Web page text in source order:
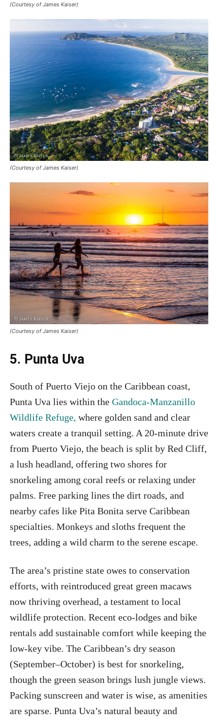
(Courtesy of James Kaiser)
(Courtesy of James Kaiser)
(Courtesy of James Kaiser)
5. Punta Uva
South of Puerto Viejo on the Caribbean coast,
Punta Uva lies within the Gandoca-Manzanillo
Wildlife Refuge, where golden sand and clear
waters create a tranquil setting. A 20-minute drive
from Puerto Viejo, the beach is split by Red Cliff,
a lush headland, offering two shores for
snorkeling among coral reefs or relaxing under
palms. Free parking lines the dirt roads, and
nearby cafes like Pita Bonita serve Caribbean
specialties. Monkeys and sloths frequent the
trees, adding a wild charm to the serene escape.
The area’s pristine state owes to conservation
efforts, with reintroduced great green macaws
now thriving overhead, a testament to local
wildlife protection. Recent eco-lodges and bike
rentals add sustainable comfort while keeping the
low-key vibe. The Caribbean’s dry season
(September–October) is best for snorkeling,
though the green season brings lush jungle views.
Packing sunscreen and water is wise, as amenities
are sparse. Punta Uva’s natural beauty and